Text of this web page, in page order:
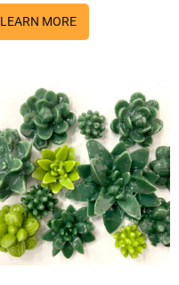
LEARN MORE